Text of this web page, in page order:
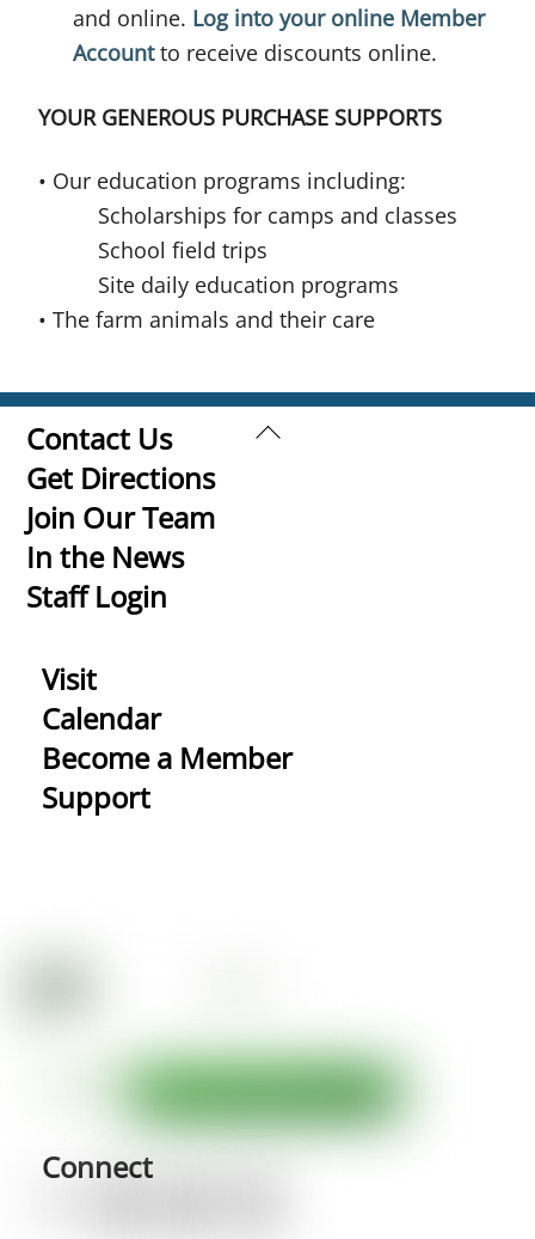
and online. Log into your online Member
Accountto receive discounts online.
YOUR GENEROUS PURCHASE SUPPORTS
• Our education programs including:
Scholarships for camps and classes
School field trips
Site daily education programs
• The farm animals and their care
Back
Contact Us
Get Directions
Join Our Team
In the News
Staff Login
Visit
Calendar
Become a Member
Support
Connect